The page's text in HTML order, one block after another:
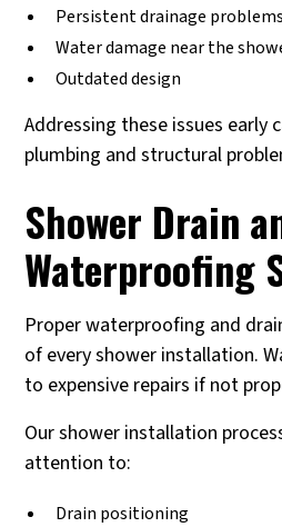
Persistent drainage problems
Water damage near the
Outdated design
Addressing these issues early
plumbing and structural
Shower Drain
Waterproofing
Proper waterproofing and
of every shower installation.
to expensive repairs if not
Our shower installation
attention to:
Drain positioning